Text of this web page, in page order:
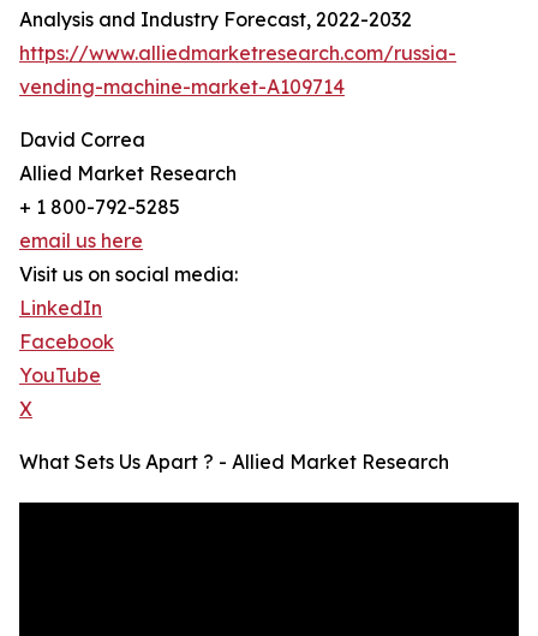
Analysis and Industry Forecast, 2022-2032
https://www.alliedmarketresearch.com/russia-
vending-machine-market-A109714
David Correa
Allied Market Research
+ 1 800-792-5285
email us here
Visit us on social media:
LinkedIn
Facebook
YouTube
X
What Sets Us Apart ? - Allied Market Research